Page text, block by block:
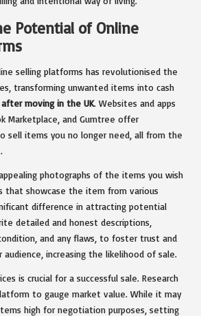
Potential of Online
selling platforms has revolutionised the
transforming unwanted items into cash
moving in the UK. Websites and apps
Marketplace, and Gumtree offer
sell items you no longer need, all from the
photographs of the items you wish
that showcase the item from various
difference in attracting potential
detailed and honest descriptions,
and any flaws, to foster trust and
audience, increasing the likelihood of sale.
is crucial for a successful sale. Research
to gauge market value. While it may
high for negotiation purposes, setting